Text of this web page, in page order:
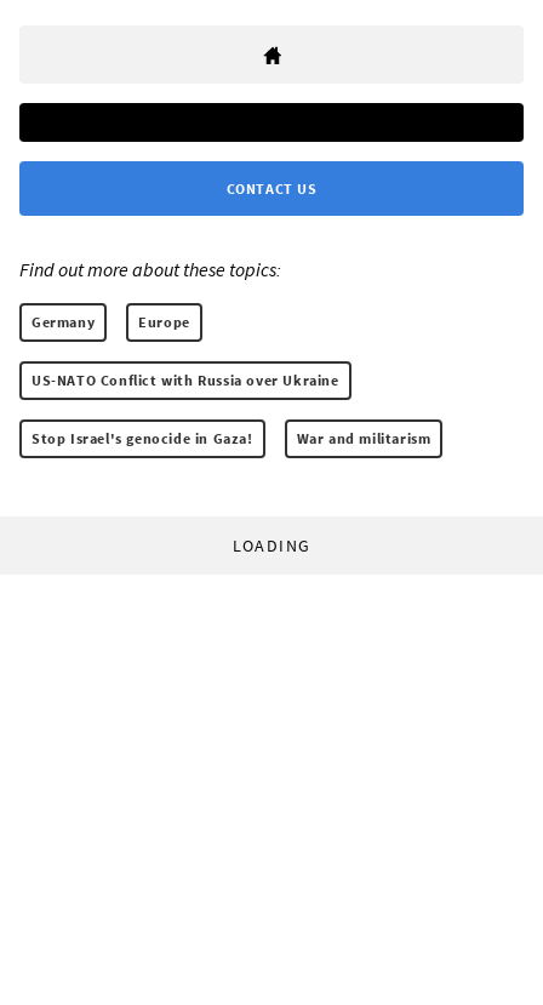
CONTACT US
Find out more about these topics:
Germany Europe
US-NATO Conflict with Russia over Ukraine
Stop Israel's genocide in Gaza! War and militarism
LOADING